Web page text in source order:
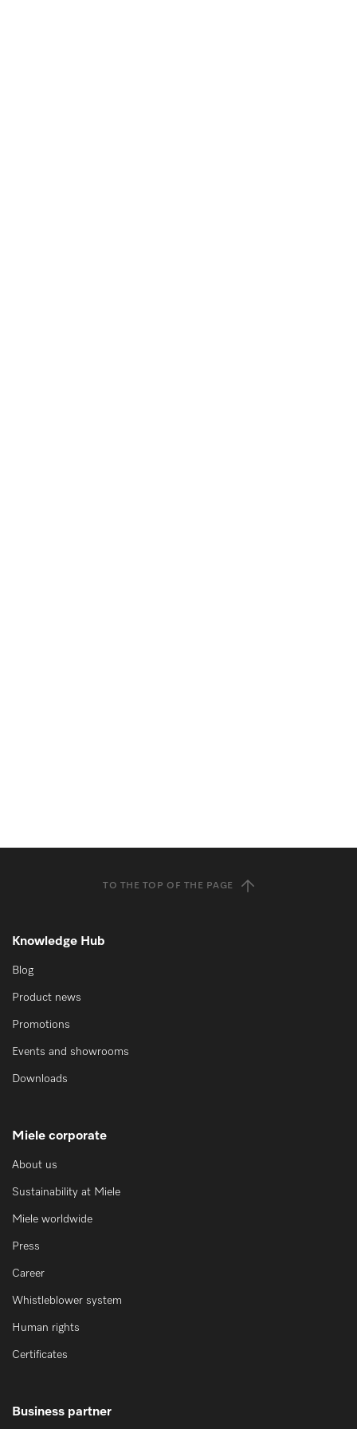
TO THE TOP OF THE PAGE
Knowledge Hub
Blog
Product news
Promotions
Events and showrooms
Downloads
Miele corporate
About us
Sustainability at Miele
Miele worldwide
Press
Career
Whistleblower system
Human rights
Certificates
Business partner